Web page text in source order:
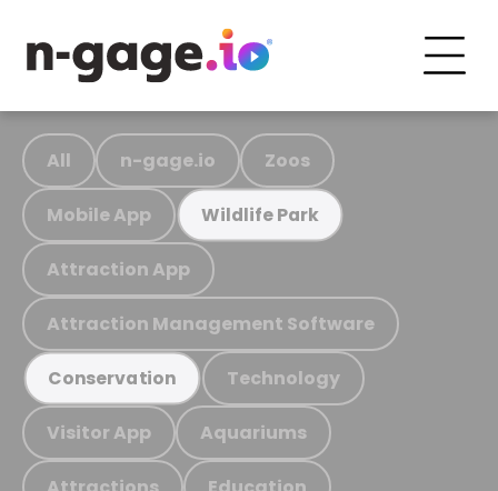
All n-gage.io Zoos
Mobile App Wildlife Park
Attraction App
Attraction Management Software
Conservation Technology
Visitor App Aquariums